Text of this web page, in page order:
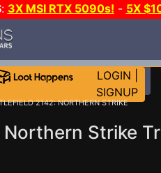
: 3X MSI RTX 5090s! - 5X
JOIN THE CLUB!
LOGIN
SIGNUP
2142: NORTHERN STRIKE
Strike